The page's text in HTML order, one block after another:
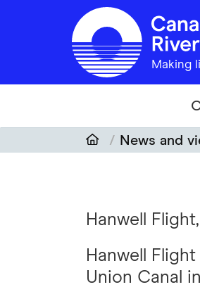
Skip to main content
Making
News and
Hanwell
Hanwell
Union Canal